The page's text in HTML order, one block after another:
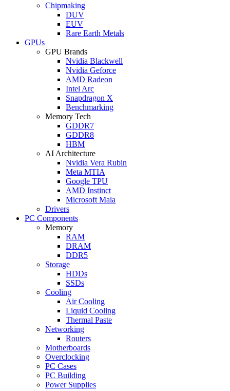
Chipmaking
DUV
EUV
Rare Earth Metals
GPUs
GPU Brands
Nvidia Blackwell
Nvidia Geforce
AMD Radeon
Intel Arc
Snapdragon X
Benchmarking
Memory Tech
GDDR7
GDDR8
HBM
AI Architecture
Nvidia Vera Rubin
Meta MTIA
Google TPU
AMD Instinct
Microsoft Maia
Drivers
PC Components
Memory
RAM
DRAM
DDR5
Storage
HDDs
SSDs
Cooling
Air Cooling
Liquid Cooling
Thermal Paste
Networking
Routers
Motherboards
Overclocking
PC Cases
PC Building
Power Supplies